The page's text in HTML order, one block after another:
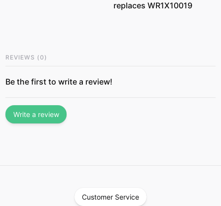
replaces WR1X10019
REVIEWS (0 )
Be the first to write a review!
Write a review
Customer Service